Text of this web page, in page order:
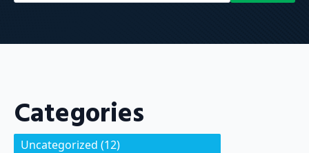
Categories
Uncategorized (12)